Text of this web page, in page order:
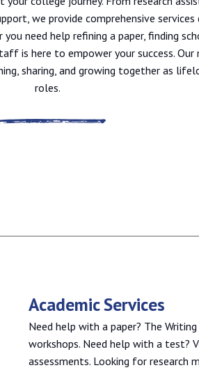
we provide comprehensive
need help refining a paper, finding
is here to empower your success. Our
sharing, and growing together as
roles.
Academic Services
Need help with a paper? The
workshops. Need help with a test?
assessments. Looking for research